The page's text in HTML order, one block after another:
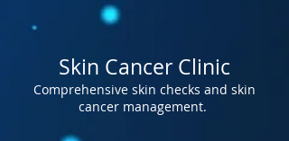
Skin Cancer Clinic
Comprehensive skin checks and skin
cancer management.